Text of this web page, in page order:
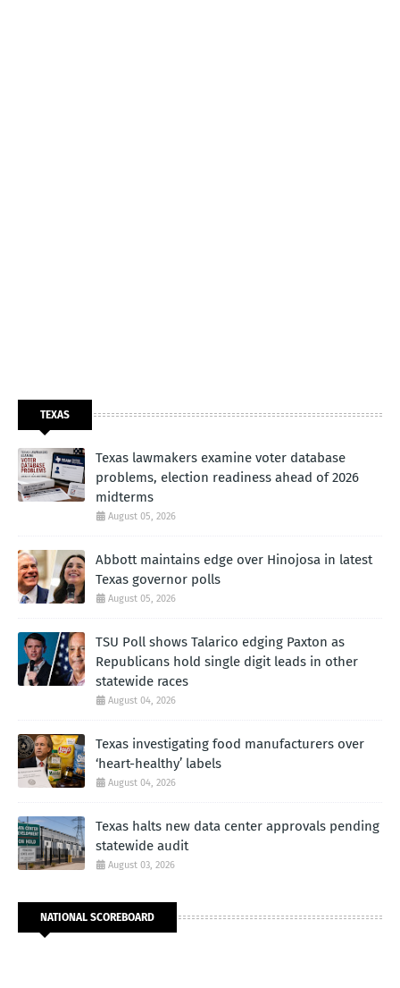
TEXAS
Texas lawmakers examine voter database
problems, election readiness ahead of 2026
midterms
August 05, 2026
Abbott maintains edge over Hinojosa in latest
Texas governor polls
August 05, 2026
TSU Poll shows Talarico edging Paxton as
Republicans hold single digit leads in other
statewide races
August 04, 2026
Texas investigating food manufacturers over
‘heart-healthy’ labels
August 04, 2026
Texas halts new data center approvals pending
statewide audit
August 03, 2026
NATIONAL SCOREBOARD